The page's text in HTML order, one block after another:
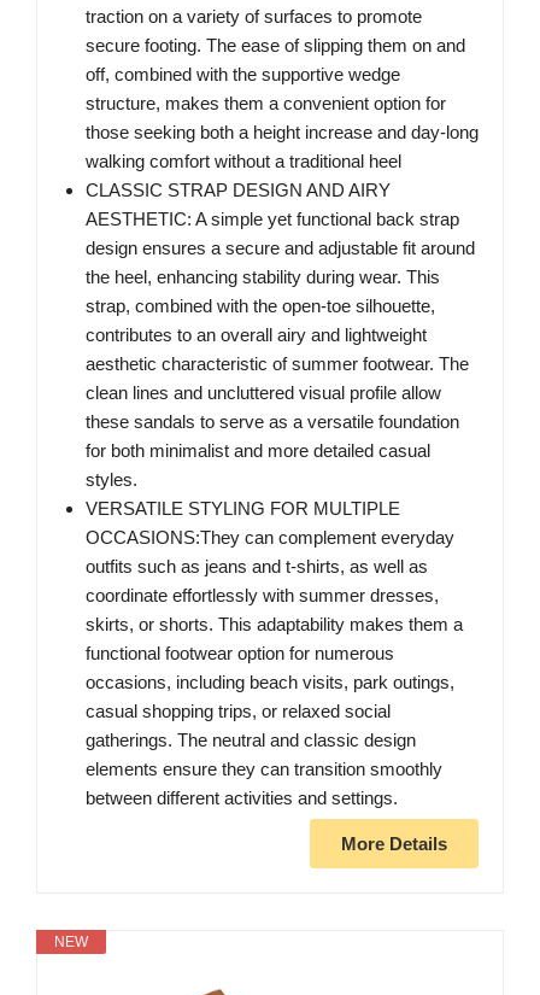
traction on a variety of surfaces to promote
secure footing. The ease of slipping them on and
off, combined with the supportive wedge
structure, makes them a convenient option for
those seeking both a height increase and day-long
walking comfort without a traditional heel
CLASSIC STRAP DESIGN AND AIRY
AESTHETIC: A simple yet functional back strap
design ensures a secure and adjustable fit around
the heel, enhancing stability during wear. This
strap, combined with the open-toe silhouette,
contributes to an overall airy and lightweight
aesthetic characteristic of summer footwear. The
clean lines and uncluttered visual profile allow
these sandals to serve as a versatile foundation
for both minimalist and more detailed casual
styles.
VERSATILE STYLING FOR MULTIPLE
OCCASIONS:They can complement everyday
outfits such as jeans and t-shirts, as well as
coordinate effortlessly with summer dresses,
skirts, or shorts. This adaptability makes them a
functional footwear option for numerous
occasions, including beach visits, park outings,
casual shopping trips, or relaxed social
gatherings. The neutral and classic design
elements ensure they can transition smoothly
between different activities and settings.
More Details
NEW